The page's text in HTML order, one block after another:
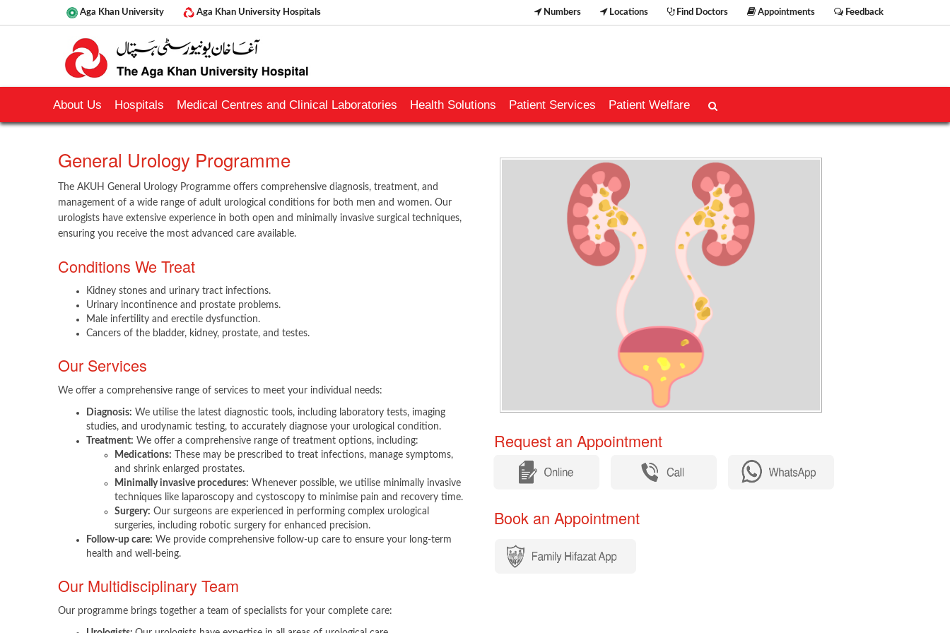
Aga Khan University Aga Khan University Hospitals Numbers Locations Find Doctors Appointments Feedback
About Us Hospitals Medical Centres and Clinical Laboratories Health Solutions Patient Services Patient Welfare
​​General Urology Programme
The AKUH General Urology Programme offers comprehensive diagnosis, treatment, and
management of a wide range of adult urological conditions for both men and women. Our
urologists have extensive experience in both open and minimally invasive surgical techniques,
ensuring you receive the most advanced care available.
Conditions We Treat
Kidney stones and urinary tract infections.
Urinary incontinence and prostate problems.
Male infertility and erectile dysfunction.
Cancers of the bladder, kidney, prostate, and testes.​
Our Services
We offer a comprehensive range of services to meet your individual needs:
Diagnosis: We utilise the latest diagnostic tools, including laboratory tests, imaging
studies, and urodynamic testing, to accurately diagnose your urological condition.
Treatment: We offer a comprehensive range of treatment options, including:
Medications: These may be prescribed to treat infections, manage symptoms,
and shrink enlarged prostates.
Minimally invasive procedures: Whenever possible, we utilise minimally invasive
techniques like laparoscopy and cystoscopy to minimise pain and recovery time.
Surgery: Our surgeons are experienced in performing complex urological
surgeries, including robotic surgery for enhanced precision.
Follow-up care: We provide comprehensive follow-up care to ensure your long-term
health and well-being.
Our Multidisciplinary Team
Our programme brings together a team of specialists for your complete care:
Request an Appointment​
Book an Appointment​​​